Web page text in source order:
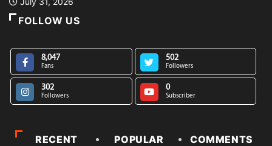
FOLLOW US
8,047
Fans
502
Followers
302
Followers
0
Subscriber
RECENT POPULAR COMMENTS